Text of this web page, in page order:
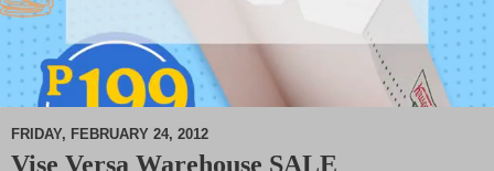
FRIDAY, FEBRUARY 24, 2012
Vise Versa Warehouse SALE